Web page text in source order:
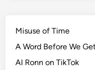
Misuse of Time
A Word Before We
AI Ronn on TikTok